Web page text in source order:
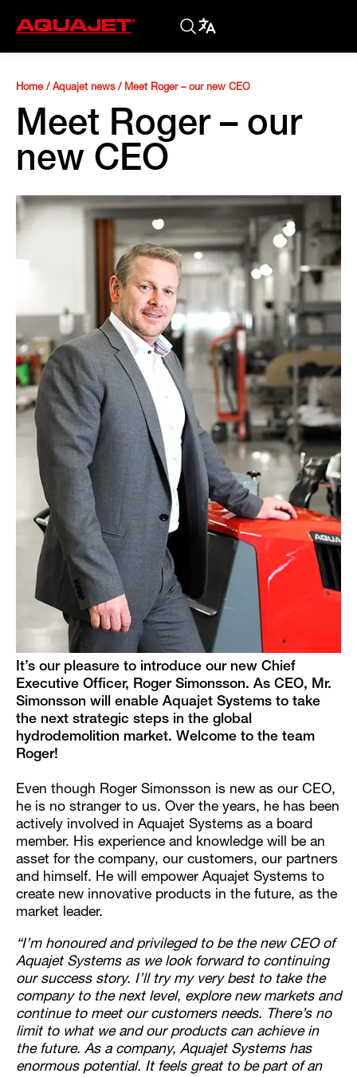
Home / Aquajet news/ Meet Roger – our new CEO
Meet Roger – our
new CEO
It’s our pleasure to introduce our new Chief
Executive Officer, Roger Simonsson. As CEO, Mr.
Simonsson will enable Aquajet Systems to take
the next strategic steps in the global
hydrodemolition market. Welcome to the team
Roger!
Even though Roger Simonsson is new as our CEO,
he is no stranger to us. Over the years, he has been
actively involved in Aquajet Systems as a board
member. His experience and knowledge will be an
asset for the company, our customers, our partners
and himself. He will empower Aquajet Systems to
create new innovative products in the future, as the
market leader.
“I’m honoured and privileged to be the new CEO of
Aquajet Systems as we look forward to continuing
our success story. I’ll try my very best to take the
company to the next level, explore new markets and
continue to meet our customers needs. There’s no
limit to what we and our products can achieve in
the future. As a company, Aquajet Systems has
enormous potential. It feels great to be part of an